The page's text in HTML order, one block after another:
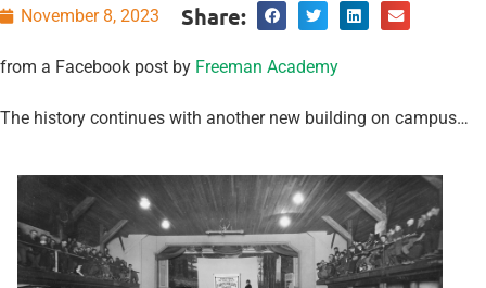
November 8, 2023 Share:
from a Facebook post by Freeman Academy
The history continues with another new building on campus…